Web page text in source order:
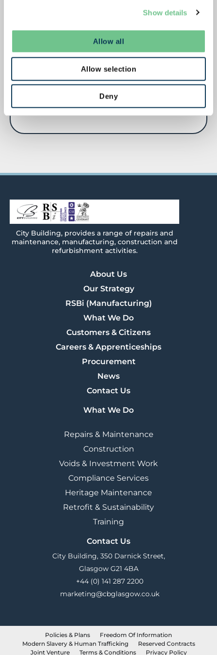
Show details
Allow all
Allow selection
Deny
City Building Director of People Services
appointed to Glasgow Employment and
June 12, 2026
City Building, provides a range of repairs and
maintenance, manufacturing, construction and
refurbishment activities.
About Us
Our Strategy
RSBi (Manufacturing)
What We Do
Customers & Citizens
Careers & Apprenticeships
Procurement
News
Contact Us
What We Do
Repairs & Maintenance
Construction
Voids & Investment Work
Compliance Services
Heritage Maintenance
Retrofit & Sustainability
Training
Contact Us
City Building, 350 Darnick Street,
Glasgow G21 4BA
+44 (0) 141 287 2200
marketing@cbglasgow.co.uk
Policies & Plans
Freedom Of Information
Modern Slavery & Human Trafficking
Reserved Contracts
Joint Venture
Terms & Conditions Privacy Policy